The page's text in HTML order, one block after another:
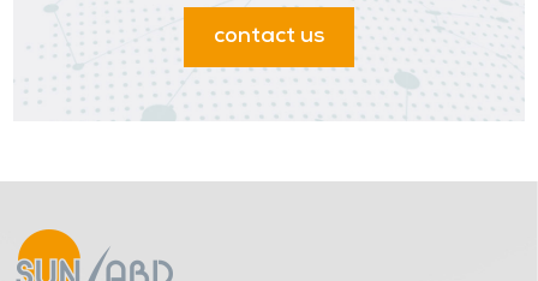
contact us